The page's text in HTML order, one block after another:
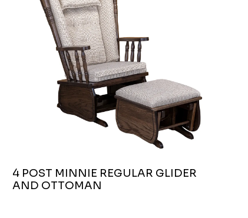
4 POST MINNIE REGULAR GLIDER
AND OTTOMAN